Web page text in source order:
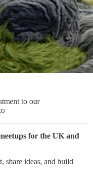
to our
for the UK and
share ideas, and build